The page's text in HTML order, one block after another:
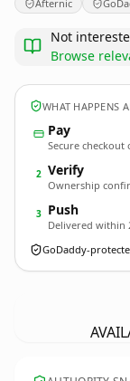
Afternic
Not
Browse
WHAT HAPPENS
Pay
Secure checkout
2 Verify
Ownership
3 Push
Delivered within
GoDaddy-